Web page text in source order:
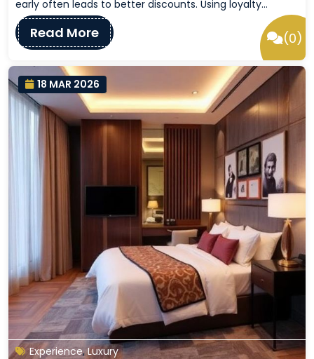
early often leads to better discounts. Using loyalty…
Read More (0)
Experience,Luxury
18 MAR 2026